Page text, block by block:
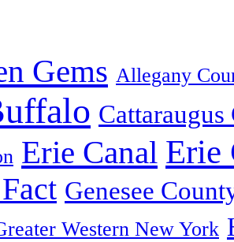
Gems Allegany
Erie Canal Erie
Genesee
Western New York